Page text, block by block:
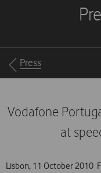
Breadcrumbs
Press
Vodafone
at
Lisbon, 11 October 2010